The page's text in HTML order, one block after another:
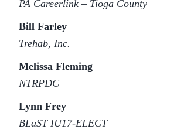
PA Careerlink – Tioga County
Bill Farley
Trehab, Inc.
Melissa Fleming
NTRPDC
Lynn Frey
BLaST IU17-ELECT